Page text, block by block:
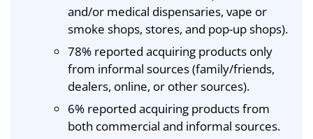
and/or medical dispensaries, vape or
smoke shops, stores, and pop-up shops).
78% reported acquiring products only
from informal sources (family/friends,
dealers, online, or other sources).
6% reported acquiring products from
both commercial and informal sources.